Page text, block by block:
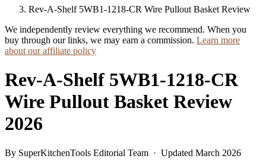
Rev-A-Shelf 5WB1-1218-CR Wire Pullout Basket Review
We independently review everything we recommend. When you
buy through our links, we may earn a commission. Learn more
about our affiliate policy
Rev-A-Shelf 5WB1-1218-CR
Wire Pullout Basket Review
2026
By SuperKitchenTools Editorial Team · Updated March 2026